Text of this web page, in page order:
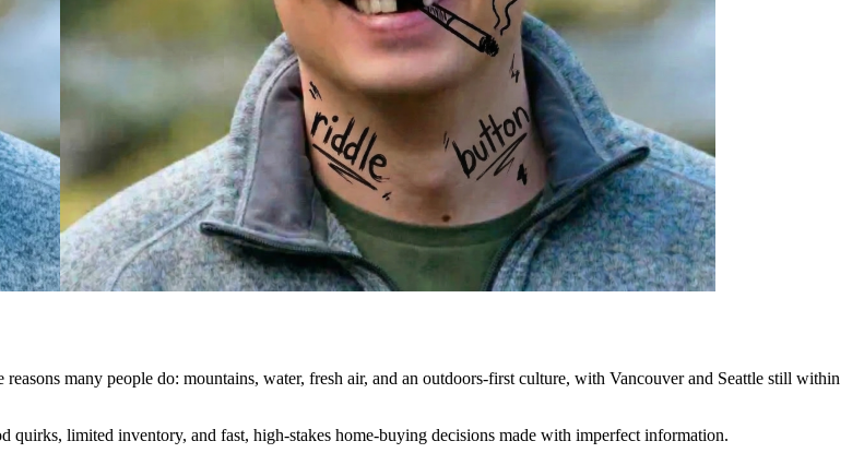
many people do: mountains, water, fresh air, and an outdoors-first culture, with Vancouver and Seattle still within
limited inventory, and fast, high-stakes home-buying decisions made with imperfect information.